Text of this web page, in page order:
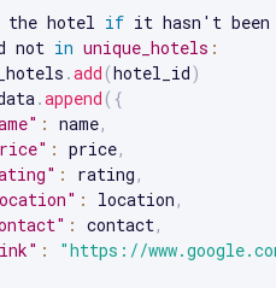
the hotel
if it hasn't been
not in unique_hotels :
.add (hotel_id)
.append ( {
: name,
: price,
: rating ,
: location ,
: contact ,
:
"https://